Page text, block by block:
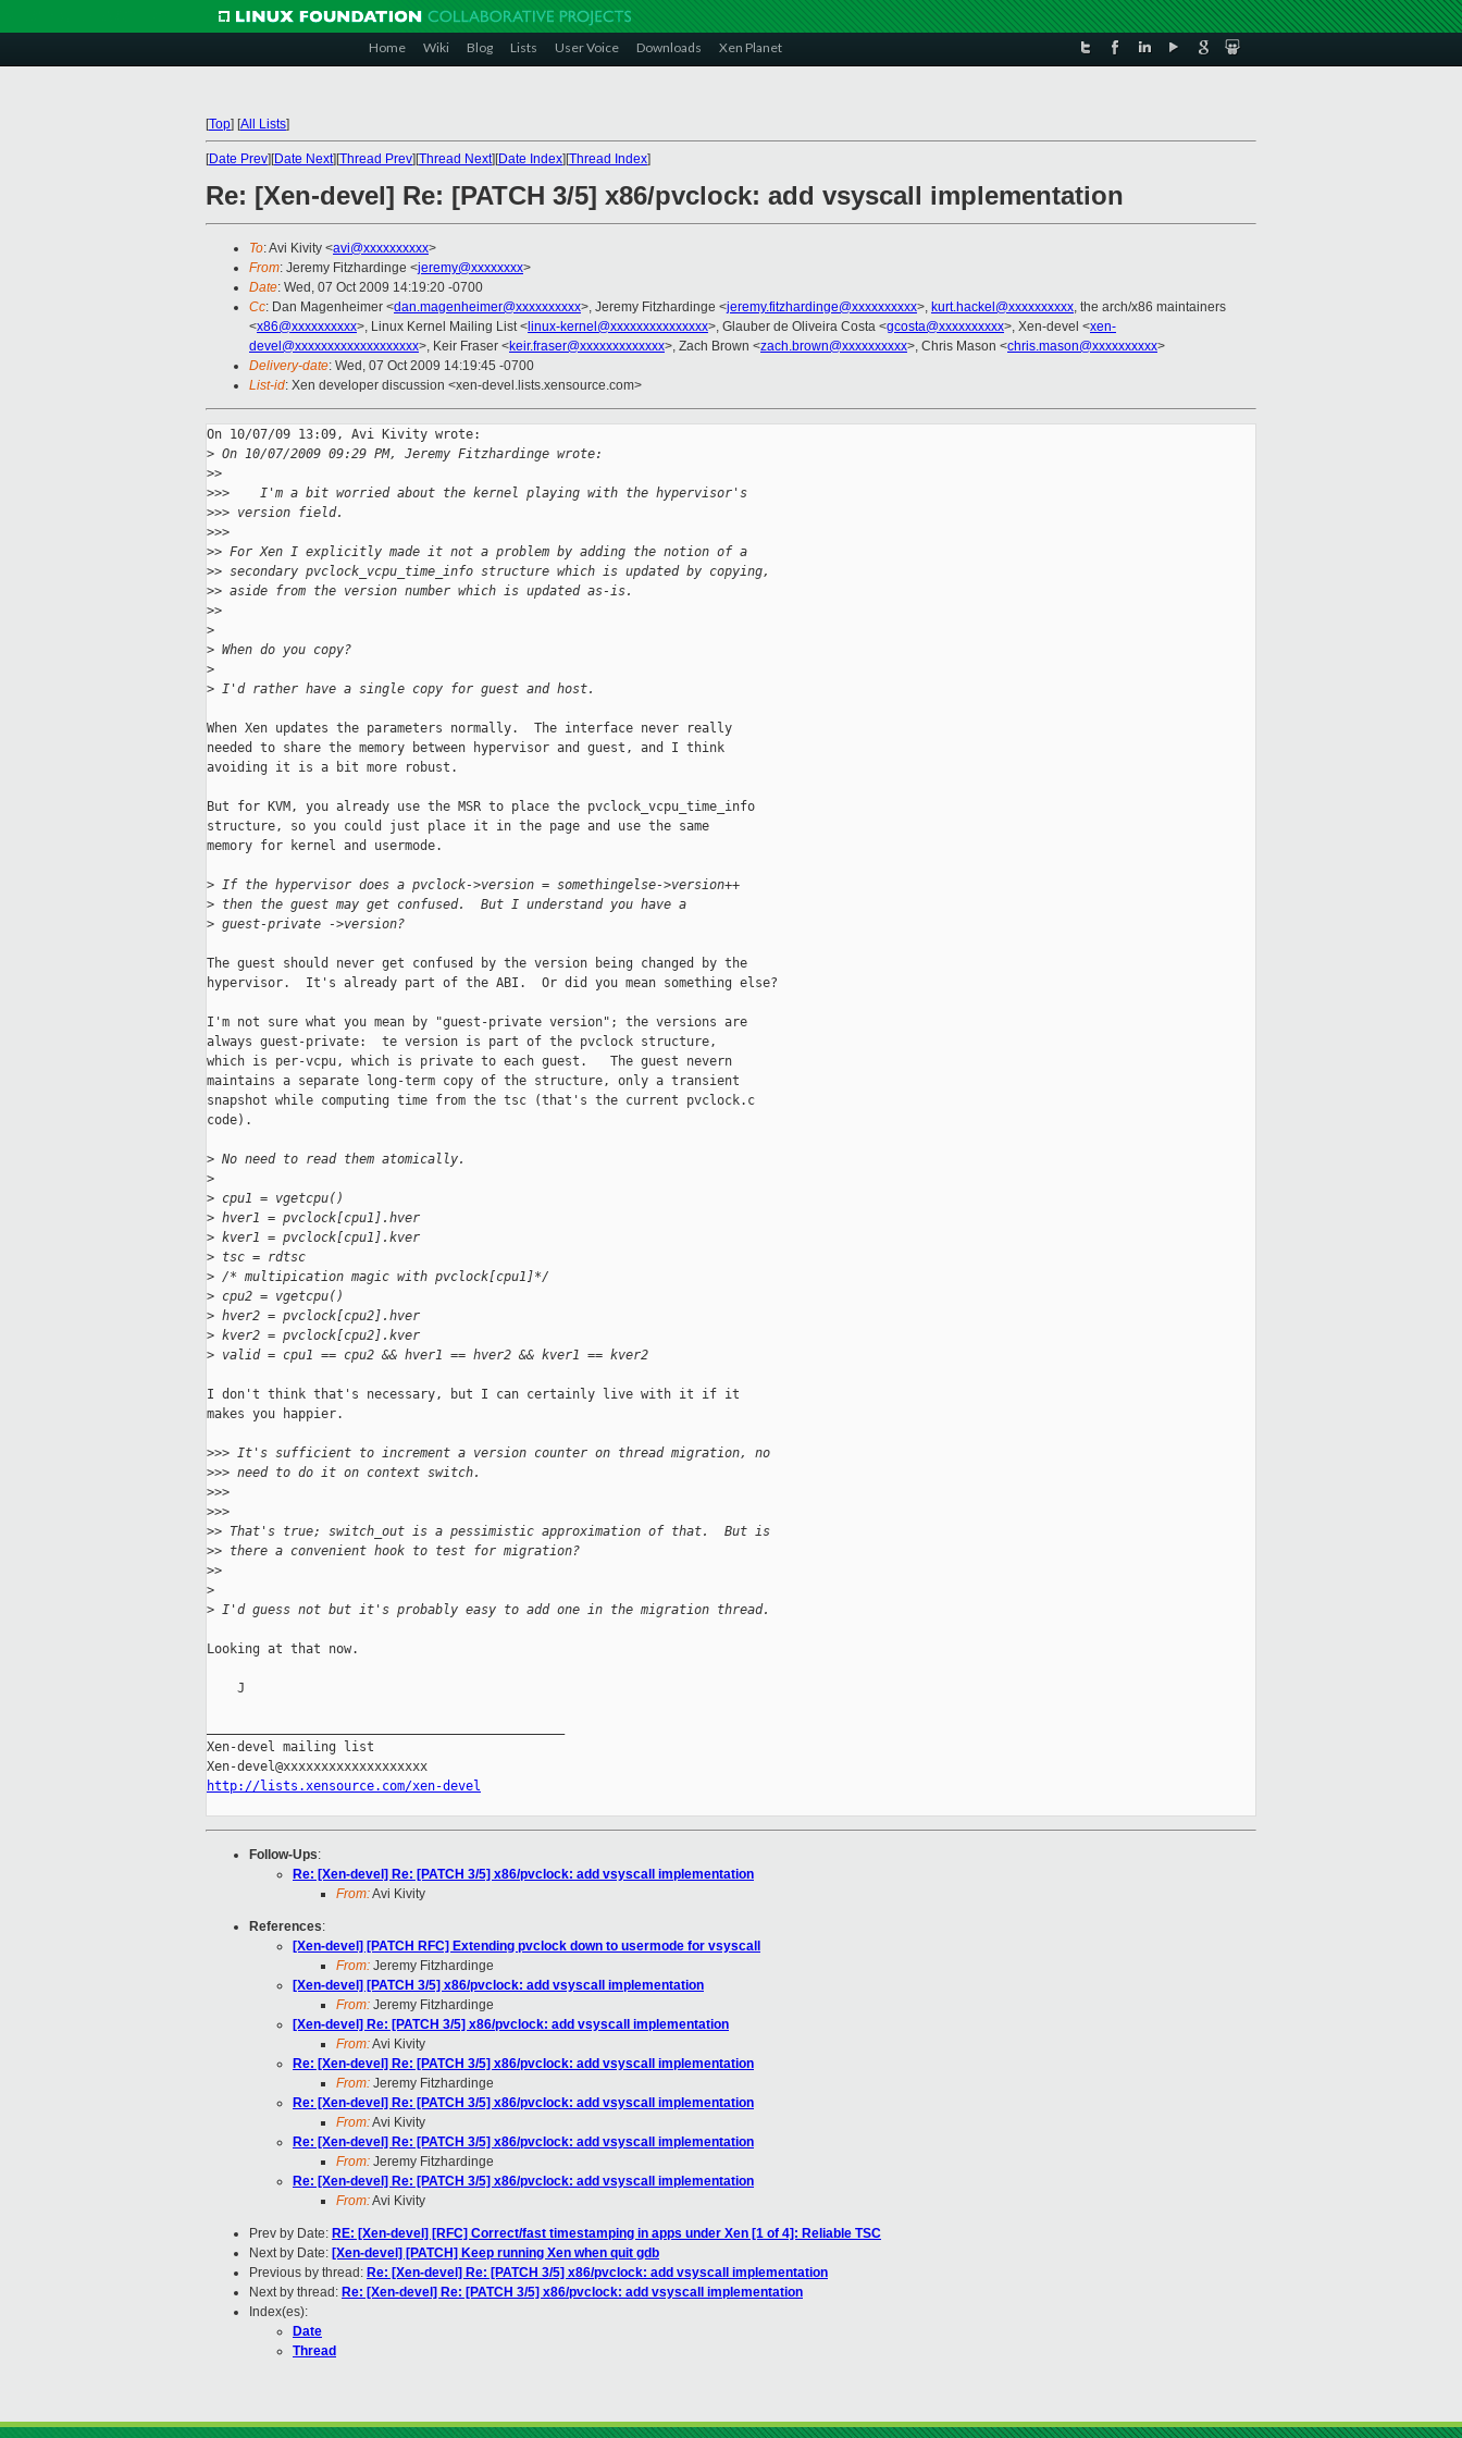
Home Wiki Blog Lists User Voice Downloads Xen Planet
[Top] [All Lists]
[Date Prev][Date Next][Thread Prev][Thread Next][Date Index][Thread Index]
Re: [Xen-devel] Re: [PATCH 3/5] x86/pvclock: add vsyscall implementation
To: Avi Kivity <avi@xxxxxxxxxx>
From: Jeremy Fitzhardinge <jeremy@xxxxxxxx>
Date: Wed, 07 Oct 2009 14:19:20 -0700
Cc: Dan Magenheimer <dan.magenheimer@xxxxxxxxxx>, Jeremy Fitzhardinge <jeremy.fitzhardinge@xxxxxxxxxx>, kurt.hackel@xxxxxxxxxx, the arch/x86 maintainers
<x86@xxxxxxxxxx>, Linux Kernel Mailing List < linux-kernel@xxxxxxxxxxxxxxx>, Glauber de Oliveira Costa <gcosta@xxxxxxxxxx>, Xen-devel <xen-
devel@xxxxxxxxxxxxxxxxxxx>, Keir Fraser <keir.fraser@xxxxxxxxxxxxx>, Zach Brown <zach.brown@xxxxxxxxxx>, Chris Mason <chris.mason@xxxxxxxxxx>
Delivery-date: Wed, 07 Oct 2009 14:19:45 -0700
List-id: Xen developer discussion <xen-devel.lists.xensource.com>
On 10/07/09 13:09, Avi Kivity wrote:
> On 10/07/2009 09:29 PM, Jeremy Fitzhardinge wrote:
>>
>>>    I'm a bit worried about the kernel playing with the hypervisor's
>>> version field.
>>>
>> For Xen I explicitly made it not a problem by adding the notion of a
>> secondary pvclock_vcpu_time_info structure which is updated by copying,
>> aside from the version number which is updated as-is.
>>
>
> When do you copy?
>
> I'd rather have a single copy for guest and host.
When Xen updates the parameters normally.  The interface never really
needed to share the memory between hypervisor and guest, and I think
avoiding it is a bit more robust.
But for KVM, you already use the MSR to place the pvclock_vcpu_time_info
structure, so you could just place it in the page and use the same
memory for kernel and usermode.
> If the hypervisor does a pvclock->version = somethingelse->version++
> then the guest may get confused.  But I understand you have a
> guest-private ->version?
The guest should never get confused by the version being changed by the
hypervisor.  It's already part of the ABI.  Or did you mean something else?
I'm not sure what you mean by "guest-private version"; the versions are
always guest-private:  te version is part of the pvclock structure,
which is per-vcpu, which is private to each guest.   The guest nevern
maintains a separate long-term copy of the structure, only a transient
snapshot while computing time from the tsc (that's the current pvclock.c
code).
> No need to read them atomically.
>
> cpu1 = vgetcpu()
> hver1 = pvclock[cpu1].hver
> kver1 = pvclock[cpu1].kver
> tsc = rdtsc
> /* multipication magic with pvclock[cpu1]*/
> cpu2 = vgetcpu()
> hver2 = pvclock[cpu2].hver
> kver2 = pvclock[cpu2].kver
> valid = cpu1 == cpu2 && hver1 == hver2 && kver1 == kver2
I don't think that's necessary, but I can certainly live with it if it
makes you happier.
>>> It's sufficient to increment a version counter on thread migration, no
>>> need to do it on context switch.
>>>
>>>
>> That's true; switch_out is a pessimistic approximation of that.  But is
>> there a convenient hook to test for migration?
>>
>
> I'd guess not but it's probably easy to add one in the migration thread.
Looking at that now.
    J
Xen-devel mailing list
http://lists.xensource.com/xen-devel
Follow-Ups:
Re: [Xen-devel] Re: [PATCH 3/5] x86/pvclock: add vsyscall implementation
From:Avi Kivity
References:
[Xen-devel] [PATCH RFC] Extending pvclock down to usermode for vsyscall
From: Jeremy Fitzhardinge
[Xen-devel] [PATCH 3/5] x86/pvclock: add vsyscall implementation
From: Jeremy Fitzhardinge
[Xen-devel] Re: [PATCH 3/5] x86/pvclock: add vsyscall implementation
From:Avi Kivity
Re: [Xen-devel] Re: [PATCH 3/5] x86/pvclock: add vsyscall implementation
From: Jeremy Fitzhardinge
Re: [Xen-devel] Re: [PATCH 3/5] x86/pvclock: add vsyscall implementation
From:Avi Kivity
Re: [Xen-devel] Re: [PATCH 3/5] x86/pvclock: add vsyscall implementation
From: Jeremy Fitzhardinge
Re: [Xen-devel] Re: [PATCH 3/5] x86/pvclock: add vsyscall implementation
From:Avi Kivity
Prev by Date: RE: [Xen-devel] [RFC] Correct/fast timestamping in apps under Xen [1 of 4]: Reliable TSC
Next by Date: [Xen-devel] [PATCH] Keep running Xen when quit gdb
Previous by thread: Re: [Xen-devel] Re: [PATCH 3/5] x86/pvclock: add vsyscall implementation
Next by thread: Re: [Xen-devel] Re: [PATCH 3/5] x86/pvclock: add vsyscall implementation
Index(es):
Date
Thread